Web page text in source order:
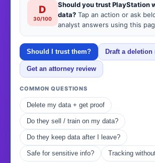
D
30/100
Should you trust PlayStation
data? Tap an action or ask
analyst answers using this
Should I trust them? Draft a deletion
Get an attorney review
COMMON QUESTIONS
Delete my data + get proof
Do they sell / train on my data?
Do they keep data after I leave?
Safe for sensitive info? Tracking